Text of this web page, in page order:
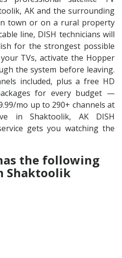
AK and the surrounding
town or on a rural property
line, DISH technicians will
for the strongest possible
TVs, activate the Hopper
the system before leaving.
included, plus a free HD
for every budget —
mo up to 290+ channels at
in Shaktoolik, AK DISH
gets you watching the
the following
Shaktoolik